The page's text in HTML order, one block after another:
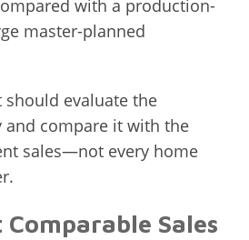
with a production-
master-planned
should evaluate the
compare it with the
sales—not every home
Sales